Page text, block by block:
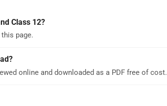
Class 12?
page.
online and downloaded as a PDF free of cost.